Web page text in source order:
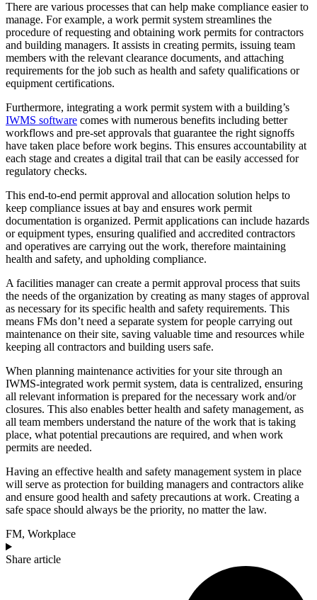
There are various processes that can help make compliance easier to
manage. For example, a work permit system streamlines the
procedure of requesting and obtaining work permits for contractors
and building managers. It assists in creating permits, issuing team
members with the relevant clearance documents, and attaching
requirements for the job such as health and safety qualifications or
equipment certifications.
Furthermore, integrating a work permit system with a building’s
IWMS software comes with numerous benefits including better
workflows and pre-set approvals that guarantee the right signoffs
have taken place before work begins. This ensures accountability at
each stage and creates a digital trail that can be easily accessed for
regulatory checks.
This end-to-end permit approval and allocation solution helps to
keep compliance issues at bay and ensures work permit
documentation is organized. Permit applications can include hazards
or equipment types, ensuring qualified and accredited contractors
and operatives are carrying out the work, therefore maintaining
health and safety, and upholding compliance.
A facilities manager can create a permit approval process that suits
the needs of the organization by creating as many stages of approval
as necessary for its specific health and safety requirements. This
means FMs don’t need a separate system for people carrying out
maintenance on their site, saving valuable time and resources while
keeping all contractors and building users safe.
When planning maintenance activities for your site through an
IWMS-integrated work permit system, data is centralized, ensuring
all relevant information is prepared for the necessary work and/or
closures. This also enables better health and safety management, as
all team members understand the nature of the work that is taking
place, what potential precautions are required, and when work
permits are needed.
Having an effective health and safety management system in place
will serve as protection for building managers and contractors alike
and ensure good health and safety precautions at work. Creating a
safe space should always be the priority, no matter the law.
FM, Workplace
Share article